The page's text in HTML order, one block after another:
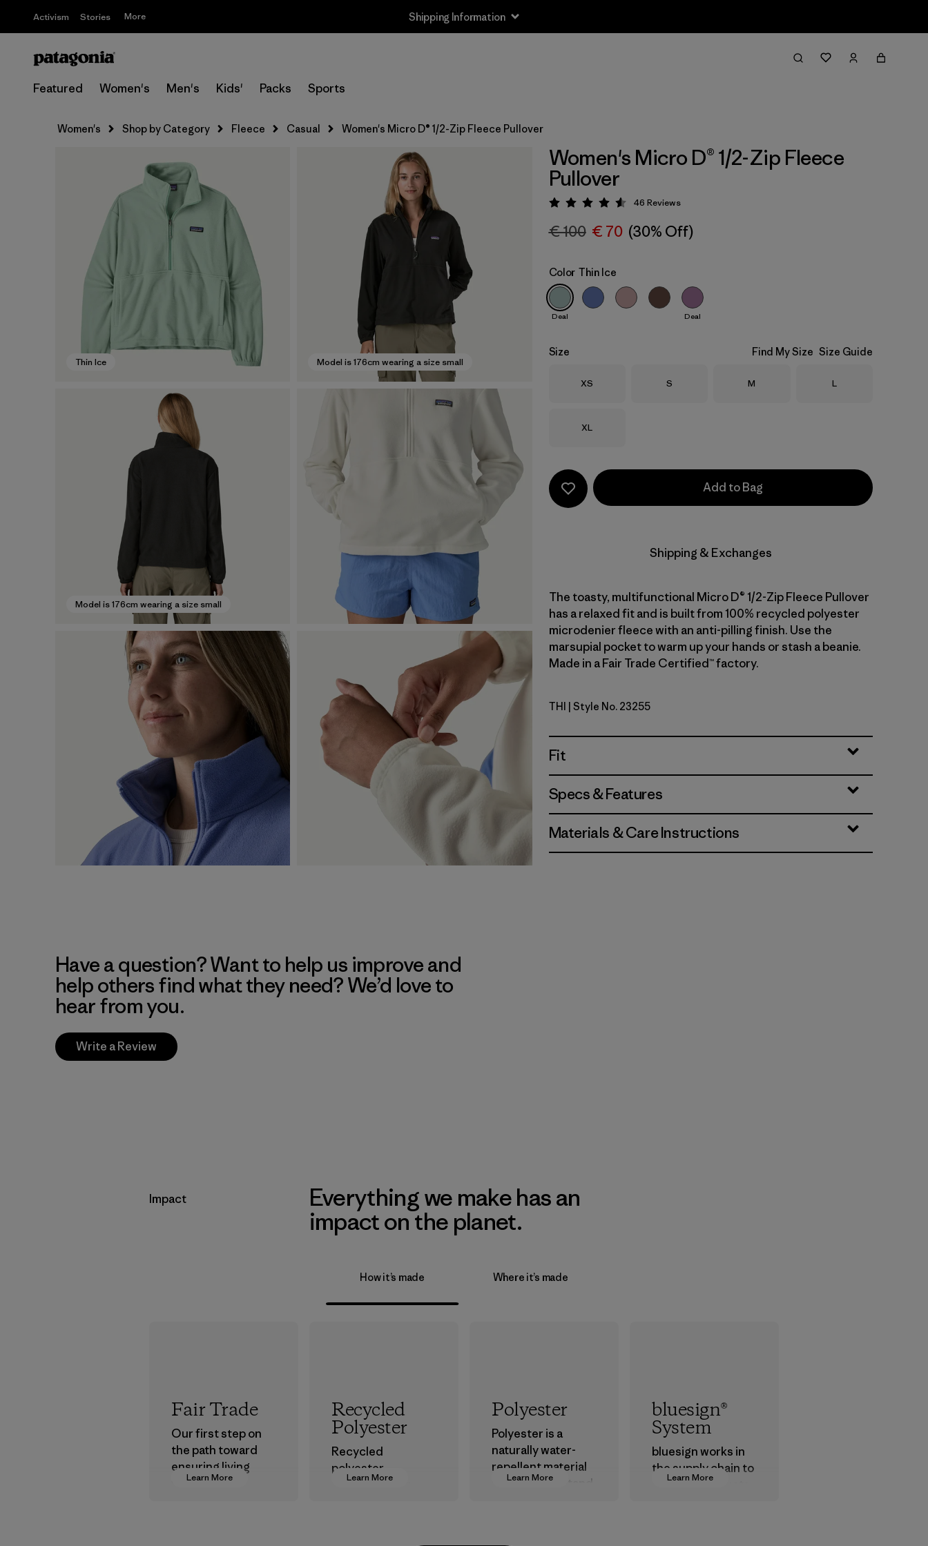
Activism Stories More Shipping Information
Featured Women's Men's Kids' Packs Sports
Women's Shop by Category Fleece Casual Women's Micro D® 1/2-Zip Fleece Pullover
Thin Ice Model is 176cm wearing a size small
Model is 176cm wearing a size small
Women's Micro D® 1/2-Zip Fleece
Pullover
Rating: 4.6 / 5
46 Reviews
€ 100 € 70 (30% Off)
Color Thin Ice
Deal Deal
Size Find My Size Size Guide
Size
XS Size
S Size
M Size
L
Size
XL
Add to Bag
Shipping & Exchanges
The toasty, multifunctional Micro D® 1/2-Zip Fleece Pullover
has a relaxed fit and is built from 100% recycled polyester
microdenier fleece with an anti-pilling finish. Use the
marsupial pocket to warm up your hands or stash a beanie.
Made in a Fair Trade Certified™ factory.
Thin Ice
THI | Style No. 23255
Fit
Specs & Features
Materials & Care Instructions
Have a question? Want to help us improve and
help others find what they need? We’d love to
hear from you.
Write a Review
Impact
Everything we make has an
impact on the planet.
How it’s made Where it’s made
Learn More
Fair Trade
Our first step on
the path toward
ensuring living
wages in our
Learn More
Recycled
Polyester
Recycled
polyester
decreases our
Learn More
Polyester
Polyester is a
naturally water-
repellent material
that can withstand
Learn More
bluesign®
System
bluesign works in
the supply chain to
approve products